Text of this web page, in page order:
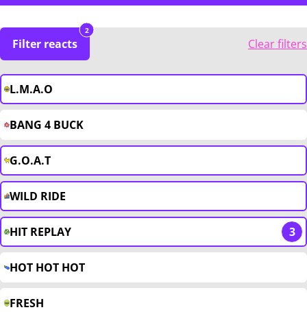
Filter reacts
2
Clear filters
L.M.A.O
BANG 4 BUCK
G.O.A.T
WILD RIDE
HIT REPLAY 3
HOT HOT HOT
FRESH